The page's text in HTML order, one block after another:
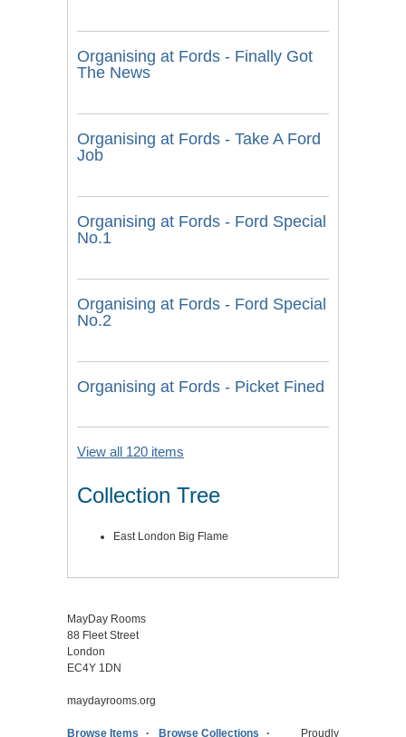
Organising at Fords - Finally Got
The News
Organising at Fords - Take A Ford
Job
Organising at Fords - Ford Special
No.1
Organising at Fords - Ford Special
No.2
Organising at Fords - Picket Fined
View all 120 items
Collection Tree
East London Big Flame
MayDay Rooms
88 Fleet Street
London
EC4Y 1DN
maydayrooms.org
Browse Items Browse Collections Proudly